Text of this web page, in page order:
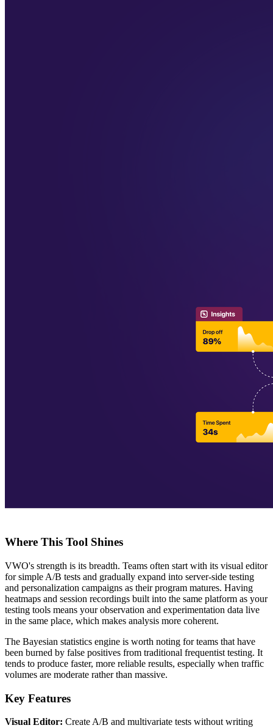
Where This Tool Shines
VWO's strength is its breadth. Teams often start with its visual editor
for simple A/B tests and gradually expand into server-side testing
and personalization campaigns as their program matures. Having
heatmaps and session recordings built into the same platform as your
testing tools means your observation and experimentation data live
in the same place, which makes analysis more coherent.
The Bayesian statistics engine is worth noting for teams that have
been burned by false positives from traditional frequentist testing. It
tends to produce faster, more reliable results, especially when traffic
volumes are moderate rather than massive.
Key Features
Visual Editor: Create A/B and multivariate tests without writing